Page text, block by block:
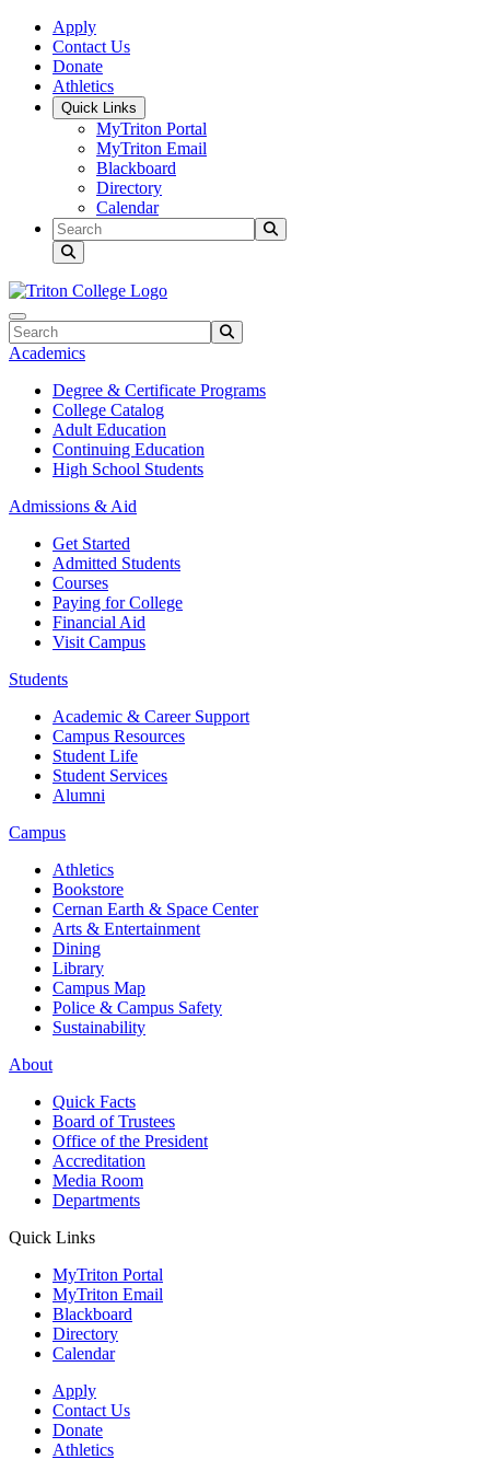
Skip to main content
Skip to main navigation
Skip to footer content
Apply
Contact Us
Donate
Athletics
Quick Links
MyTriton Portal
MyTriton Email
Blackboard
Directory
Calendar
Search
Search
Academics
Degree & Certificate Programs
College Catalog
Adult Education
Continuing Education
High School Students
Admissions & Aid
Get Started
Admitted Students
Courses
Paying for College
Financial Aid
Visit Campus
Students
Academic & Career Support
Campus Resources
Student Life
Student Services
Alumni
Campus
Athletics
Bookstore
Cernan Earth & Space Center
Arts & Entertainment
Dining
Library
Campus Map
Police & Campus Safety
Sustainability
About
Quick Facts
Board of Trustees
Office of the President
Accreditation
Media Room
Departments
Quick Links
MyTriton Portal
MyTriton Email
Blackboard
Directory
Calendar
Apply
Contact Us
Donate
Athletics